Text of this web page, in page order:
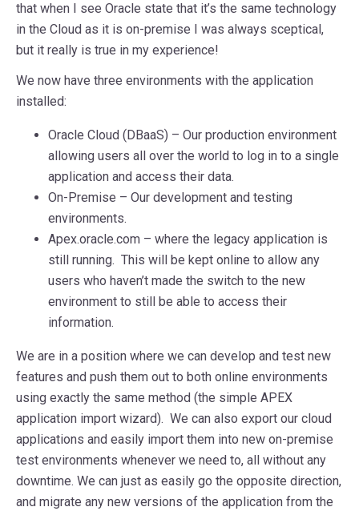
that when I see Oracle state that it’s the same technology
in the Cloud as it is on-premise I was always sceptical,
but it really is true in my experience!
We now have three environments with the application
installed:
Oracle Cloud (DBaaS) – Our production environment
allowing users all over the world to log in to a single
application and access their data.
On-Premise – Our development and testing
environments.
Apex.oracle.com – where the legacy application is
still running. This will be kept online to allow any
users who haven’t made the switch to the new
environment to still be able to access their
information.
We are in a position where we can develop and test new
features and push them out to both online environments
using exactly the same method (the simple APEX
application import wizard). We can also export our cloud
applications and easily import them into new on-premise
test environments whenever we need to, all without any
downtime. We can just as easily go the opposite direction,
and migrate any new versions of the application from the